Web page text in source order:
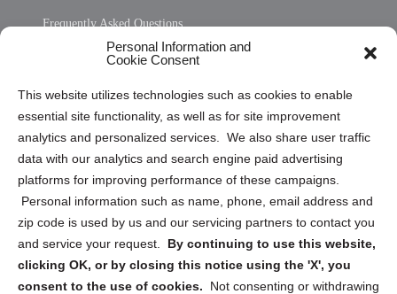
Personal Information and
Cookie Consent
This website utilizes technologies such as cookies to enable
essential site functionality, as well as for site improvement
analytics and personalized services. We also share user traffic
data with our analytics and search engine paid advertising
platforms for improving performance of these campaigns.
Personal information such as name, phone, email address and
zip code is used by us and our servicing partners to contact you
and service your request. By continuing to use this website,
clicking OK, or by closing this notice using the 'X', you
consent to the use of cookies.
Not consenting or withdrawing
Frequently Asked Questions
Privacy Statement (US)
Cookie Policy (CA)
Privacy Statement (CA)